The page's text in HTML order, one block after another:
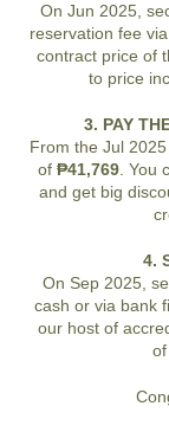
On Jun 2025,
reservation fee
contract price of
to price
3. PAY
From the Jul
of ₱41,769. You
and get big
4.
On Sep 2025,
cash or via bank
our host of